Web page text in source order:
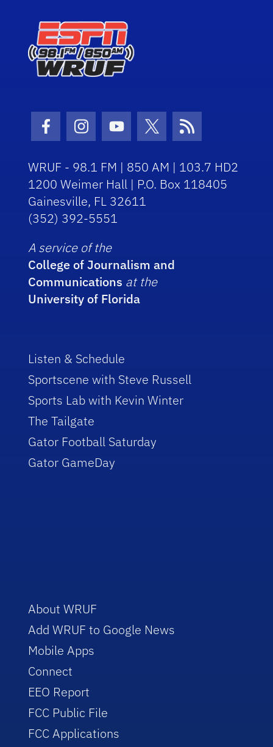
Facebook Icon
Instagram Icon
Youtube Icon
Twitter Icon
RSS Icon
WRUF - 98.1 FM | 850 AM | 103.7 HD2
1200 Weimer Hall | P.O. Box 118405
Gainesville, FL 32611
(352) 392-5551
A service of the
College of Journalism and
Communications at the
University of Florida
Listen & Schedule
Sportscene with Steve Russell
Sports Lab with Kevin Winter
The Tailgate
Gator Football Saturday
Gator GameDay
About WRUF
Add WRUF to Google News
Mobile Apps
Connect
EEO Report
FCC Public File
FCC Applications